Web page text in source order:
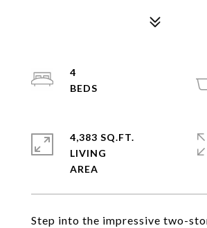
Step into the impressive two-
4
4,383 SQ.FT.
LIVING